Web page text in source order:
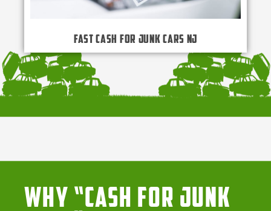
Fast Cash for Junk Cars NJ
Why “Cash for Junk